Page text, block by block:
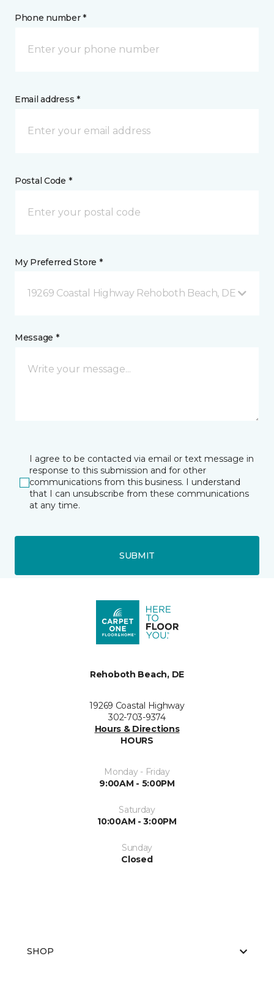
Phone number *
Email address *
Postal Code *
My Preferred Store *
19269 Coastal Highway Rehoboth Beach, DE
Message *
I agree to be contacted via email or text message in
response to this submission and for other
communications from this business. I understand
that I can unsubscribe from these communications
at any time.
SUBMIT
Rehoboth Beach, DE
19269 Coastal Highway
302-703-9374
Hours & Directions
HOURS
Monday - Friday
9:00AM - 5:00PM
Saturday
10:00AM - 3:00PM
Sunday
Closed
SHOP